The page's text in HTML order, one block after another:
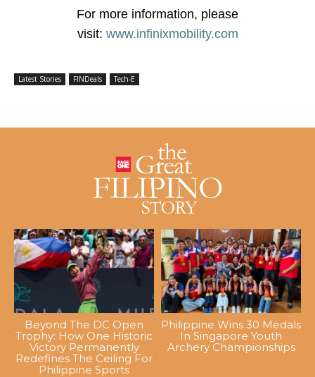
For more information, please
visit: www.infinixmobility.com
Latest Stories FINDeals Tech-E
Beyond The DC Open
Trophy: How One Historic
Victory Permanently
Redefines The Ceiling For
Philippine Sports
Philippine Wins 30 Medals
In Singapore Youth
Archery Championships